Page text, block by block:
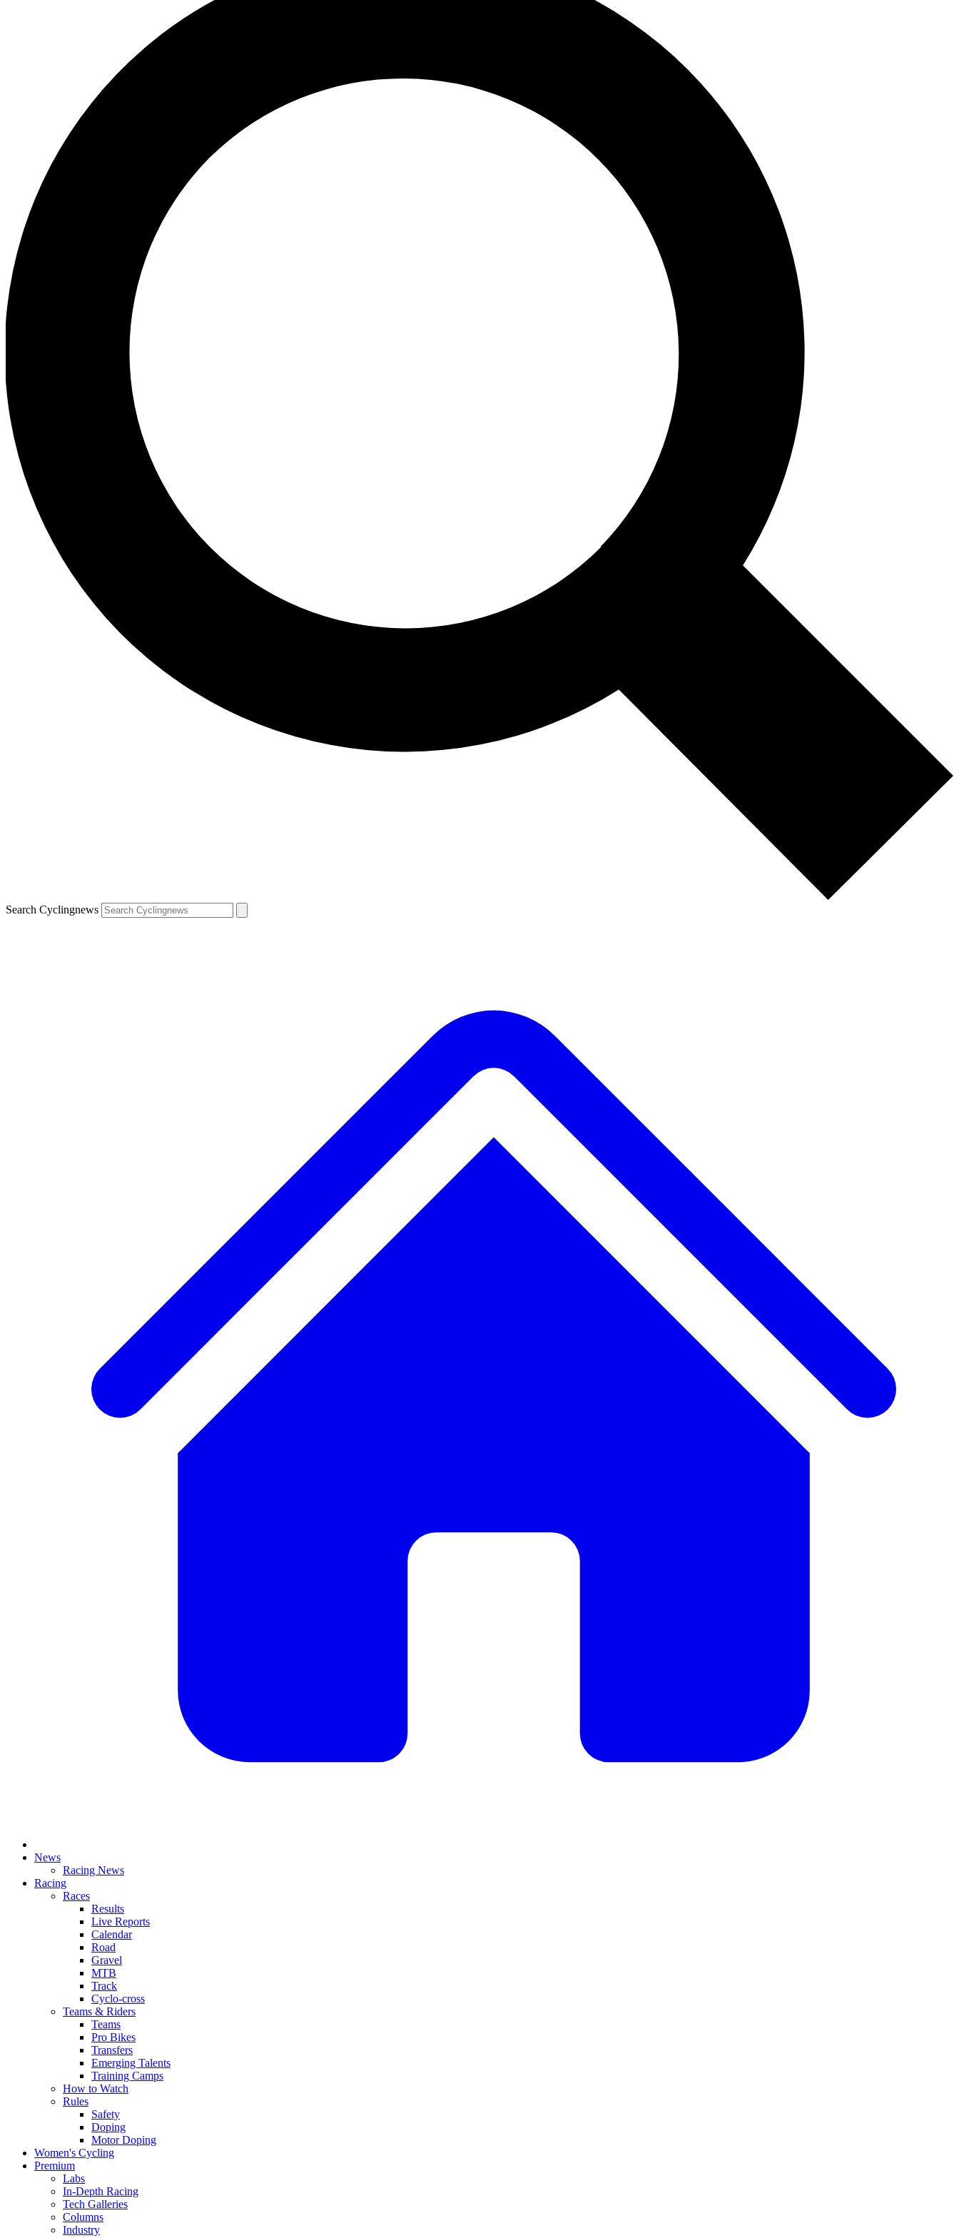
Search Cyclingnews
News
Racing News
Racing
Races
Results
Live Reports
Calendar
Road
Gravel
MTB
Track
Cyclo-cross
Teams & Riders
Teams
Pro Bikes
Transfers
Emerging Talents
Training Camps
How to Watch
Rules
Safety
Doping
Motor Doping
Women's Cycling
Premium
Labs
In-Depth Racing
Tech Galleries
Columns
Industry